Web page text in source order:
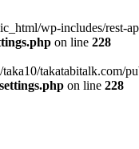
wp-includes/rest-
on line 228
takatabitalk.com/
on line 228